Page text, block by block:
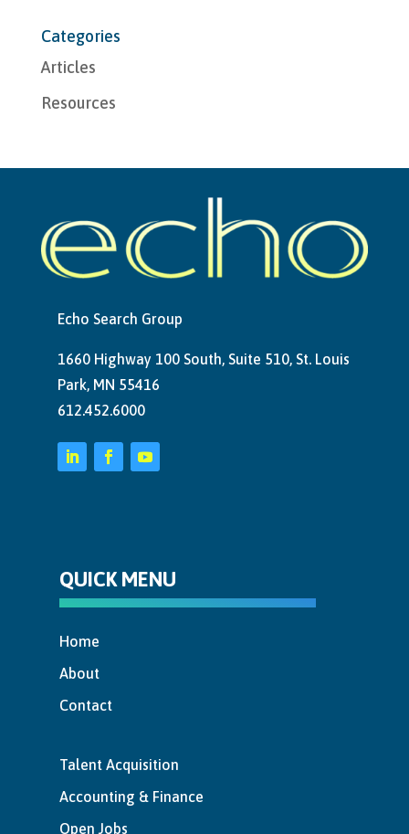
Categories
Articles
Resources
Echo Search Group
1660 Highway 100 South, Suite 510, St. Louis
Park, MN 55416
612.452.6000
QUICK MENU
Home
About
Contact
Talent Acquisition
Accounting & Finance
Open Jobs